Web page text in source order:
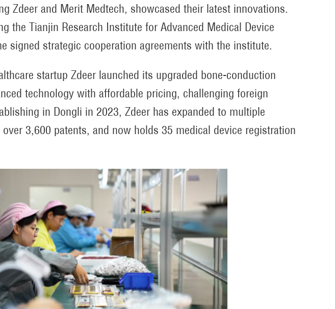
Zdeer and Merit Medtech, showcased their latest innovations.
the Tianjin Research Institute for Advanced Medical Device
signed strategic cooperation agreements with the institute.
startup Zdeer launched its upgraded bone-conduction
technology with affordable pricing, challenging foreign
in Dongli in 2023, Zdeer has expanded to multiple
3,600 patents, and now holds 35 medical device registration